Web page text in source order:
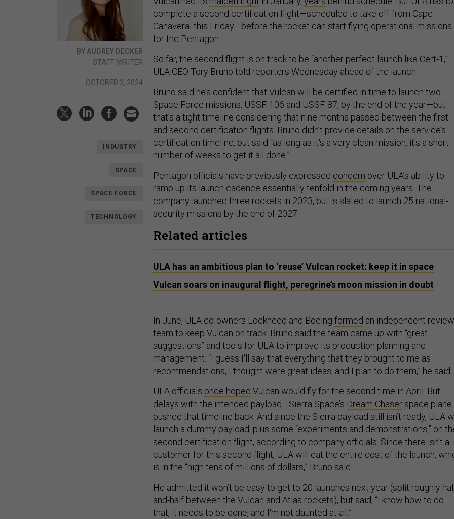
BY AUDREY DECKER
STAFF WRITER
OCTOBER 2, 2024
INDUSTRY
SPACE
SPACE FORCE
TECHNOLOGY
complete a second certification flight—scheduled to take off from Cape
Canaveral this Friday—before the rocket can start flying operational missions
for the Pentagon.
So far, the second flight is on track to be “another perfect launch like Cert-1,”
ULA CEO Tory Bruno told reporters Wednesday ahead of the launch.
Bruno said he’s confident that Vulcan will be certified in time to launch two
Space Force missions, USSF-106 and USSF-87, by the end of the year—but
that’s a tight timeline considering that nine months passed between the first
and second certification flights. Bruno didn’t provide details on the service’s
certification timeline, but said “as long as it's a very clean mission, it's a short
number of weeks to get it all done.”
Pentagon officials have previously expressed concern over ULA’s ability to
ramp up its launch cadence essentially tenfold in the coming years. The
company launched three rockets in 2023, but is slated to launch 25 national-
security missions by the end of 2027.
Related articles
ULA has an ambitious plan to ‘reuse’ Vulcan rocket: keep it in space
Vulcan soars on inaugural flight, peregrine’s moon mission in doubt
In June, ULA co-owners Lockheed and Boeing formed an independent review
team to keep Vulcan on track. Bruno said the team came up with “great
suggestions” and tools for ULA to improve its production planning and
management. “I guess I'll say that everything that they brought to me as
recommendations, I thought were great ideas, and I plan to do them,” he said.
ULA officials once hoped Vulcan would fly for the second time in April. But
delays with the intended payload—Sierra Space’s Dream Chaserspace
pushed that timeline back. And since the Sierra payload still isn’t ready, ULA
launch a dummy payload, plus some “experiments and demonstrations,” on
second certification flight, according to company officials. Since there isn’t a
customer for this second flight, ULA will eat the entire cost of the launch,
is in the “high tens of millions of dollars,” Bruno said.
He admitted it won’t be easy to get to 20 launches next year (split roughly
and-half between the Vulcan and Atlas rockets), but said, “I know how to do
that, it needs to be done, and I'm not daunted at all.”